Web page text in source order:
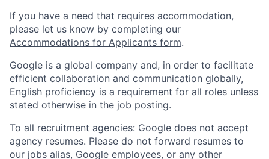
If you have a need that requires accommodation,
please let us know by completing our
Accommodations for Applicants form.
Google is a global company and, in order to facilitate
efficient collaboration and communication globally,
English proficiency is a requirement for all roles unless
stated otherwise in the job posting.
To all recruitment agencies: Google does not accept
agency resumes. Please do not forward resumes to
our jobs alias, Google employees, or any other